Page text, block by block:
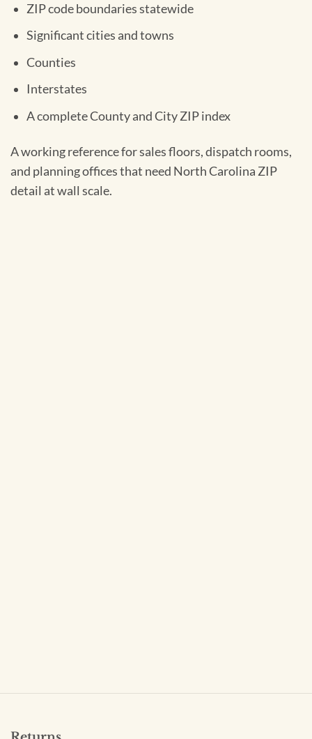
ZIP code boundaries statewide
Significant cities and towns
Counties
Interstates
A complete County and City ZIP index
A working reference for sales floors, dispatch rooms,
and planning offices that need North Carolina ZIP
detail at wall scale.